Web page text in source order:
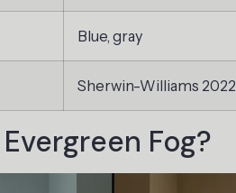
Blue, gray
Sherwin-Williams 2022
Fog?